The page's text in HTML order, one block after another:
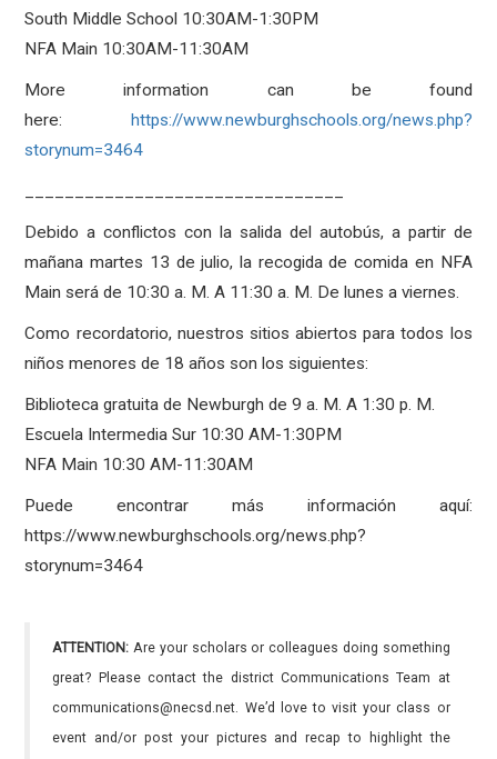
South Middle School 10:30AM-1:30PM
NFA Main 10:30AM-11:30AM
More information can be found
here: https://www.newburghschools.org/news.php?
storynum=3464
Debido a conflictos con la salida del autobús, a partir de
mañana martes 13 de julio, la recogida de comida en NFA
Main será de 10:30 a. M. A 11:30 a. M. De lunes a viernes.
Como recordatorio, nuestros sitios abiertos para todos los
niños menores de 18 años son los siguientes:
Biblioteca gratuita de Newburgh de 9 a. M. A 1:30 p. M.
Escuela Intermedia Sur 10:30 AM-1:30PM
NFA Main 10:30 AM-11:30AM
Puede encontrar más información aquí:
https://www.newburghschools.org/news.php?
storynum=3464
ATTENTION: Are your scholars or colleagues doing something
great? Please contact the district Communications Team at
communications@necsd.net. We’d love to visit your class or
event and/or post your pictures and recap to highlight the